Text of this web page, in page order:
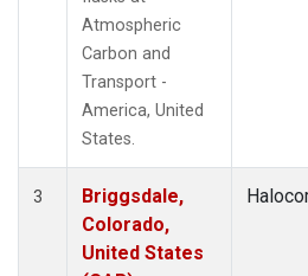
Atmospheric
Carbon and
Transport -
America, United
States.
3
Briggsdale,
Colorado,
United States